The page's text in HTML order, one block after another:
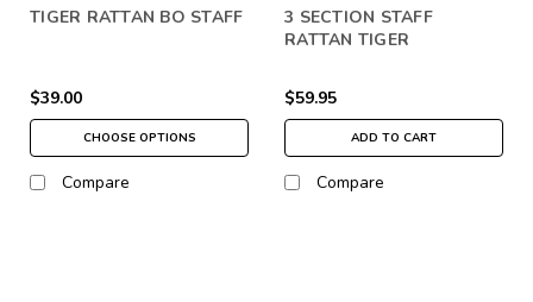
TIGER RATTAN BO STAFF
$39.00
CHOOSE OPTIONS
Compare
3 SECTION STAFF
RATTAN TIGER
$59.95
ADD TO CART
Compare